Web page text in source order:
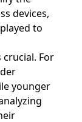
devices,
to
For
younger